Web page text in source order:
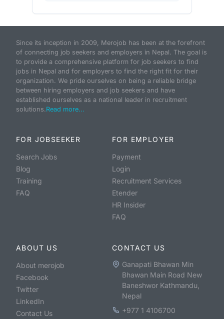
Since its inception in 2009, Merojob has been at the forefront
of connecting job seekers and employers in Nepal. The goal is
to provide a comprehensive platform for job seekers to find
jobs in Nepal and for employers to find the right fit for their
organization. We pride ourselves on being a reliable bridge
between hiring employers and job seekers and have
established ourselves as a national leader in recruitment
solutions.Read more...
FOR JOBSEEKER
Search Jobs
Blog
Training
FAQ
FOR EMPLOYER
Payment
Login
Recruitment Services
Etender
HR Insider
FAQ
ABOUT US
About merojob
Facebook
Twitter
LinkedIn
Contact Us
CONTACT US
Ganapati Bhawan Min
Bhawan Main Road New
Baneshwor Kathmandu,
Nepal
+977 1 4106700